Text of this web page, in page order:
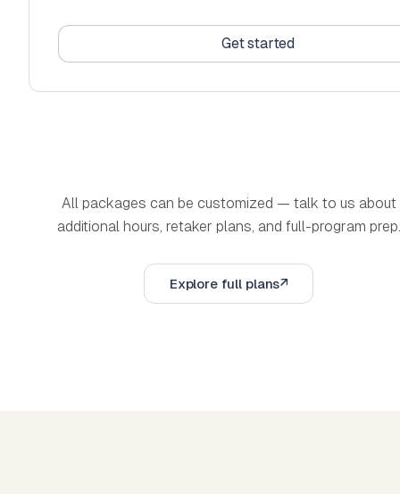
✓ Increased Score Guarantee
Get started
Get started
✓ Custom practice questions and practice tests
Complimentary orientation with our Founder and
All packages can be customized — talk to us about
additional hours, retaker plans, and full-program prep.
Explore full plans